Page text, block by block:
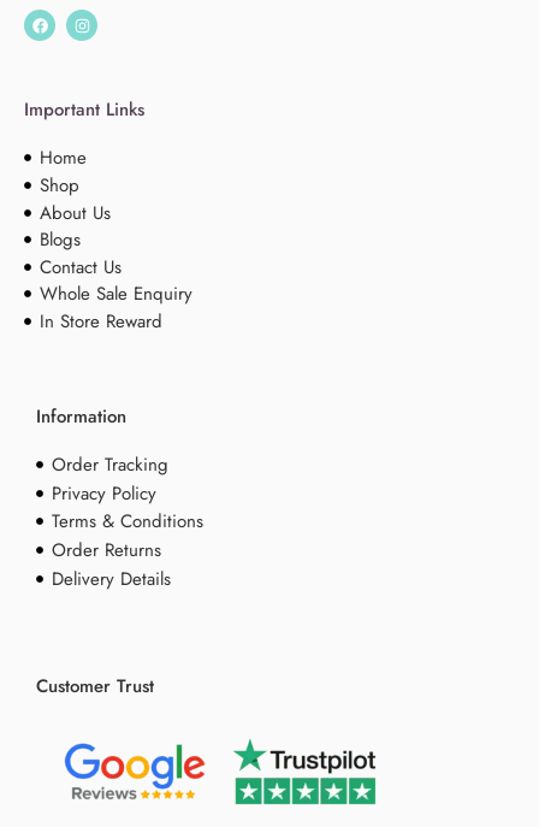
Important Links
Home
Shop
About Us
Blogs
Contact Us
Whole Sale Enquiry
In Store Reward
Information
Order Tracking
Privacy Policy
Terms & Conditions
Order Returns
Delivery Details
Customer Trust